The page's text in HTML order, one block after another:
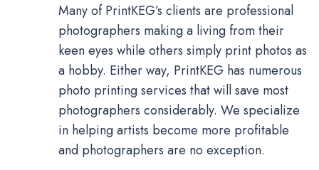
Many of PrintKEG’s clients are professional
photographers making a living from their
keen eyes while others simply print photos as
a hobby. Either way, PrintKEG has numerous
photo printing services that will save most
photographers considerably. We specialize
in helping artists become more profitable
and photographers are no exception.